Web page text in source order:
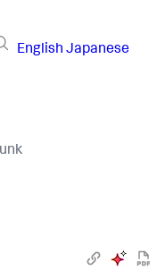
English Japanese